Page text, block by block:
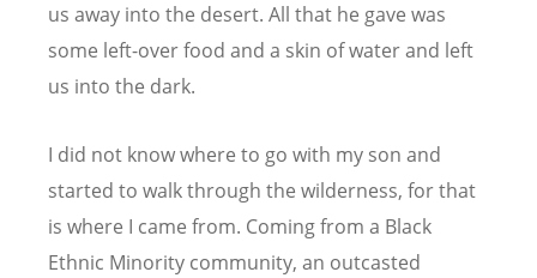
us away into the desert. All that he gave was
some left-over food and a skin of water and left
us into the dark.
I did not know where to go with my son and
started to walk through the wilderness, for that
is where I came from. Coming from a Black
Ethnic Minority community, an outcasted